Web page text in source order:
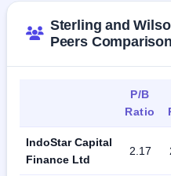
Sterling and
Peers Comparison
P/B
Ratio
IndoStar Capital
Finance Ltd
2.17